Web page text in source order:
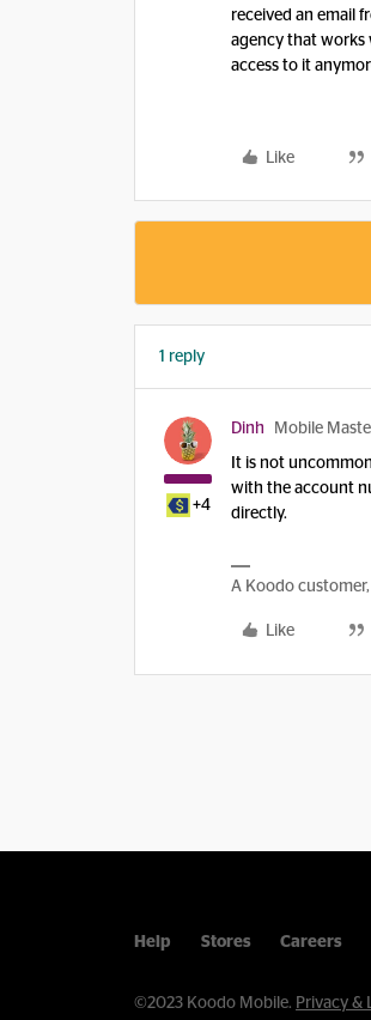
received an email
agency that works
access to it
Like
1 reply
+4
Dinh Mobile
It is not
with the account
directly.
A Koodo
Like
Help Stores Careers
©2023 Koodo Mobile. Privacy &